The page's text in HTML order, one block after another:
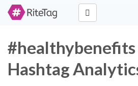
Hashtag